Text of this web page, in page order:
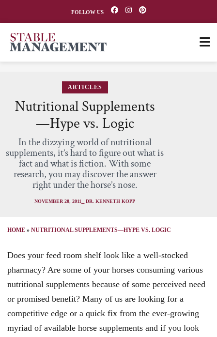
FOLLOW US
ARTICLES
Nutritional Supplements
—Hype vs. Logic
In the dizzying world of nutritional
supplements, it’s hard to figure out what is
fact and what is fiction. With some
research, you may discover the answer
right under the horse’s nose.
NOVEMBER 20, 2011 ⎯ DR. KENNETH KOPP
HOME » NUTRITIONAL SUPPLEMENTS—HYPE VS. LOGIC
Does your feed room shelf look like a well-stocked
pharmacy? Are some of your horses consuming various
nutritional supplements because of some perceived need
or promised benefit? Many of us are looking for a
competitive edge or a quick fix from the ever-growing
myriad of available horse supplements and if you look